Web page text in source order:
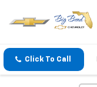
Click To Call